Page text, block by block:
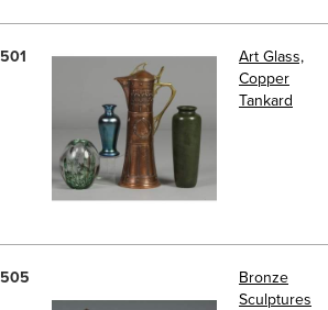
501
Art Glass,
Copper
Tankard
505
Bronze
Sculptures